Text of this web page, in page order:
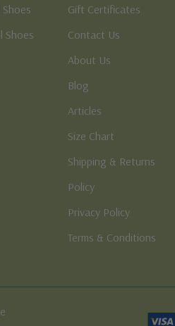
Shoes
Shoes
Gift Certificates
Contact Us
About Us
Blog
Articles
Size Chart
Shipping & Returns
Policy
Privacy Policy
Terms & Conditions